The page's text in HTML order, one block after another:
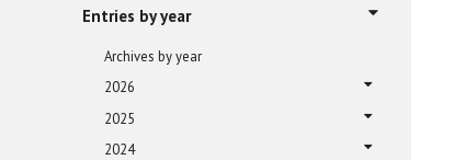
Entries by year
Archives by year
2026
2025
2024